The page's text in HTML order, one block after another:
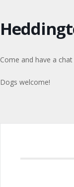
Come and have a
Dogs welcome!